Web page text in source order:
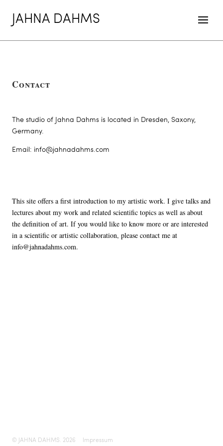
JAHNA DAHMS
Contact
The studio of Jahna Dahms is located in Dresden, Saxony,
Germany.
Email: info@jahnadahms.com
This site offers a first introduction to my artistic work. I give talks and
lectures about my work and related scientific topics as well as about
the definition of art. If you would like to know more or are interested
in a scientific or artistic collaboration, please contact me at
info@jahnadahms.com.
© JAHNA DAHMS. 2026 Impressum